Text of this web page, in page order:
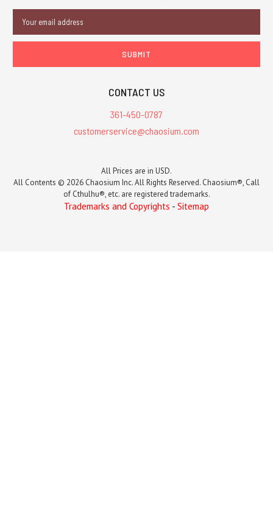
Address
CONTACT US
361-450-0787
customerservice@chaosium.com
All Prices are in USD.
All Contents © 2026 Chaosium Inc. All Rights Reserved. Chaosium®, Call
of Cthulhu®, etc. are registered trademarks.
Trademarks and Copyrights - Sitemap